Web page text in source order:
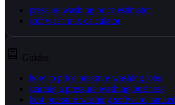
pressure washing price estimator
soft wash mix calculator
Guides
how to price pressure washing jobs
starting a pressure washing business
best pressure washing software, ranked